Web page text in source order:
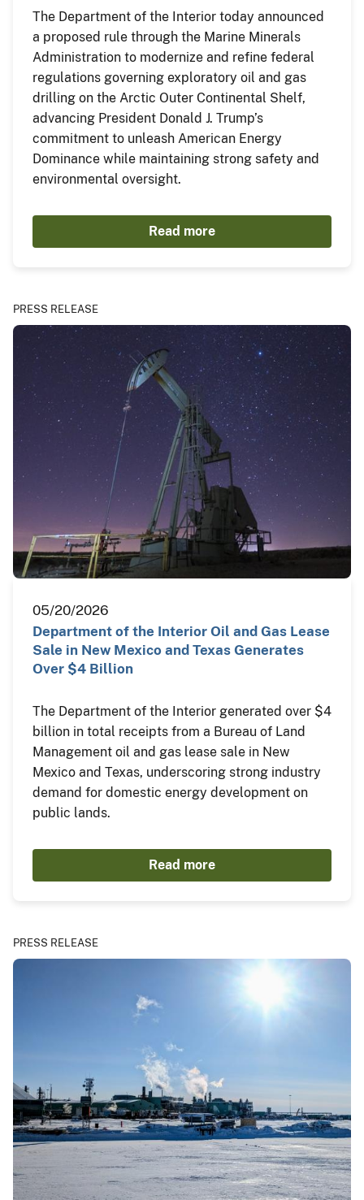
The Department of the Interior today announced
a proposed rule through the Marine Minerals
Administration to modernize and refine federal
regulations governing exploratory oil and gas
drilling on the Arctic Outer Continental Shelf,
advancing President Donald J. Trump’s
commitment to unleash American Energy
Dominance while maintaining strong safety and
environmental oversight.
Read more
PRESS RELEASE
05/20/2026
Department of the Interior Oil and Gas Lease
Sale in New Mexico and Texas Generates
Over $4 Billion
The Department of the Interior generated over $4
billion in total receipts from a Bureau of Land
Management oil and gas lease sale in New
Mexico and Texas, underscoring strong industry
demand for domestic energy development on
public lands.
Read more
PRESS RELEASE